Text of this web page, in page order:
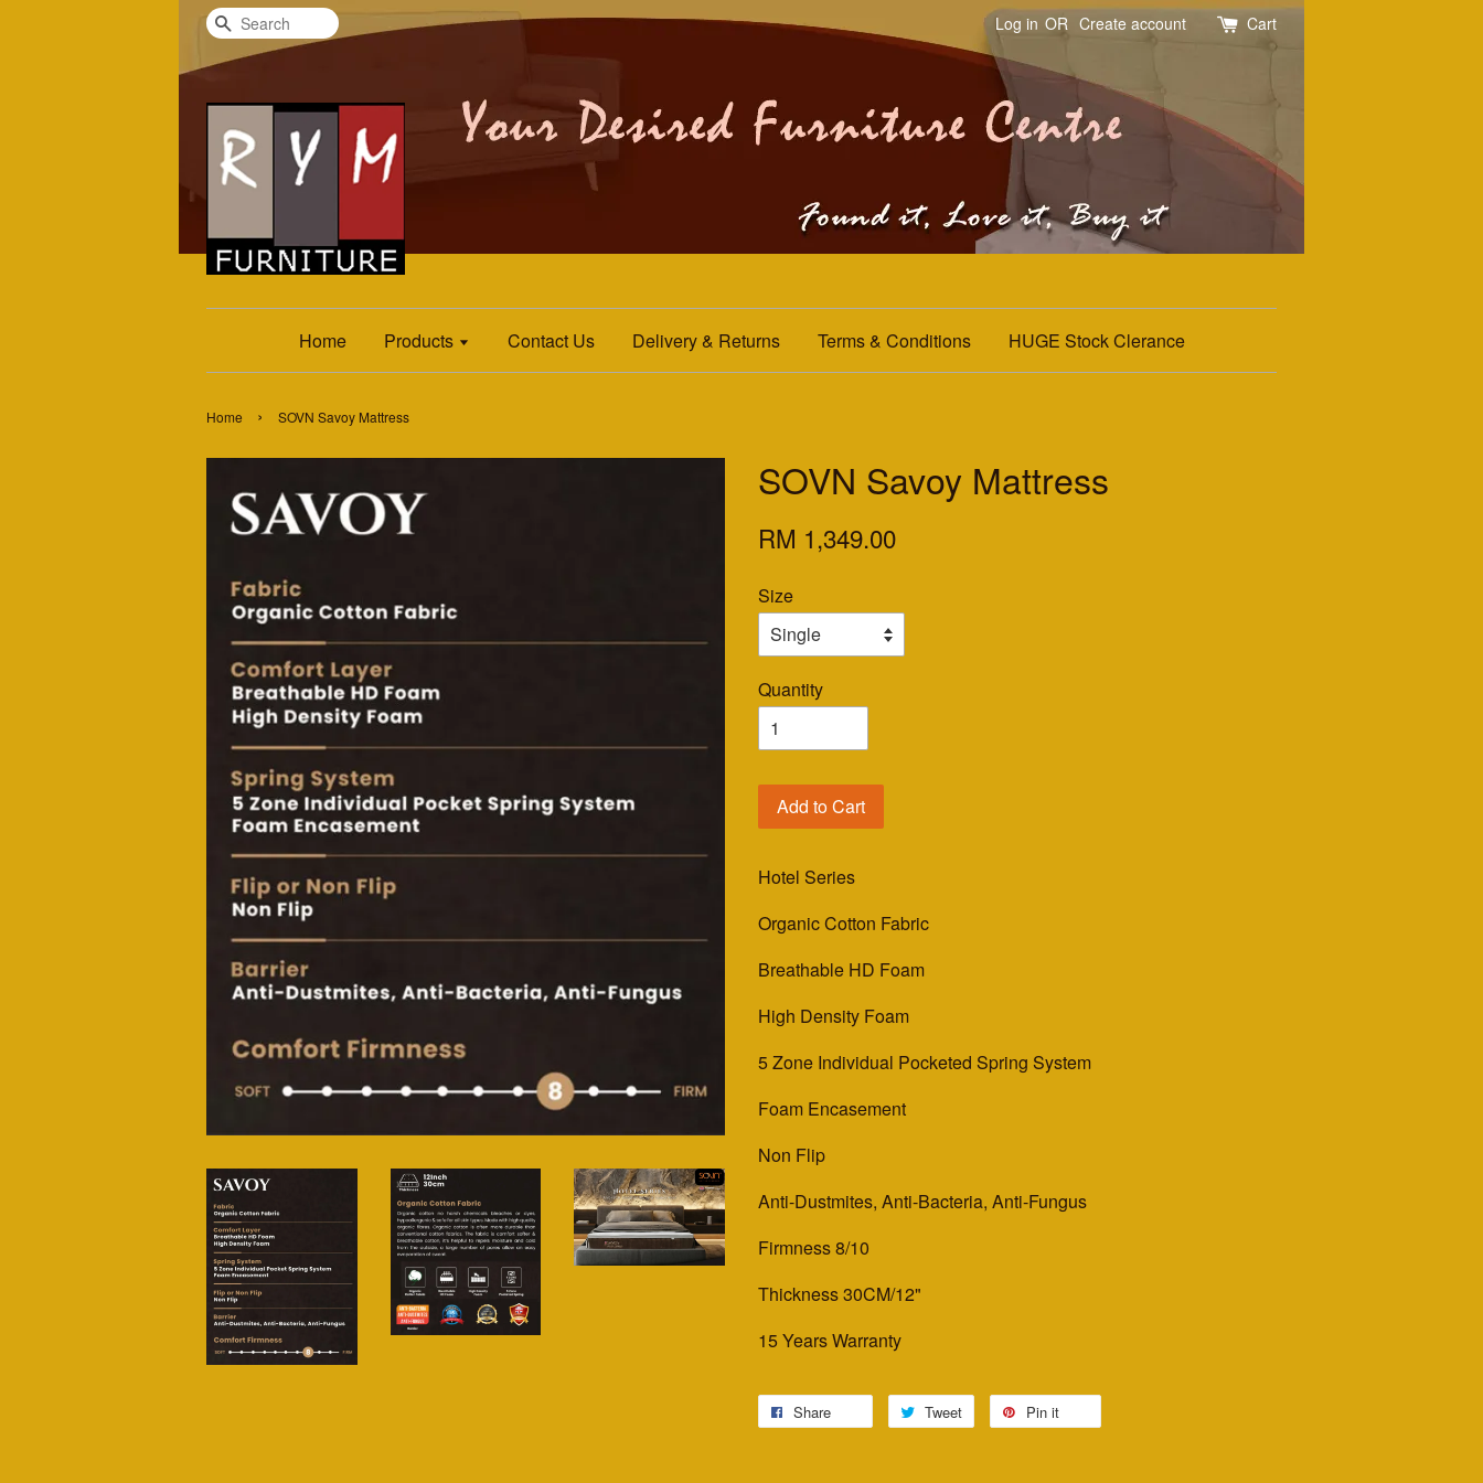
Search Log in OR Create account Cart
Home Products Contact Us Delivery & Returns Terms & Conditions HUGE Stock Clerance
Home › SOVN Savoy Mattress
SOVN Savoy Mattress
RM 1,349.00
Size
Quantity
Add to Cart
Hotel Series
Organic Cotton Fabric
Breathable HD Foam
High Density Foam
5 Zone Individual Pocketed Spring System
Foam Encasement
Non Flip
Anti-Dustmites, Anti-Bacteria, Anti-Fungus
Firmness 8/10
Thickness 30CM/12"
15 Years Warranty
Share Tweet Pin it